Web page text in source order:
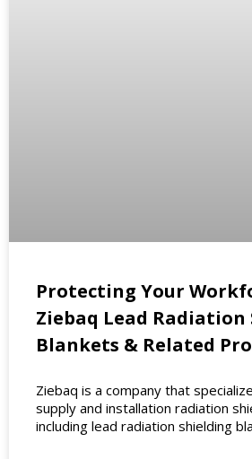
Protecting Your
Ziebaq Lead
Blankets & Related
Ziebaq is a company that
supply and installation radiation
including lead radiation shielding